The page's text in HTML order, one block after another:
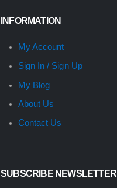
INFORMATION
My Account
Sign In / Sign Up
My Blog
About Us
Contact Us
SUBSCRIBE NEWSLETTER